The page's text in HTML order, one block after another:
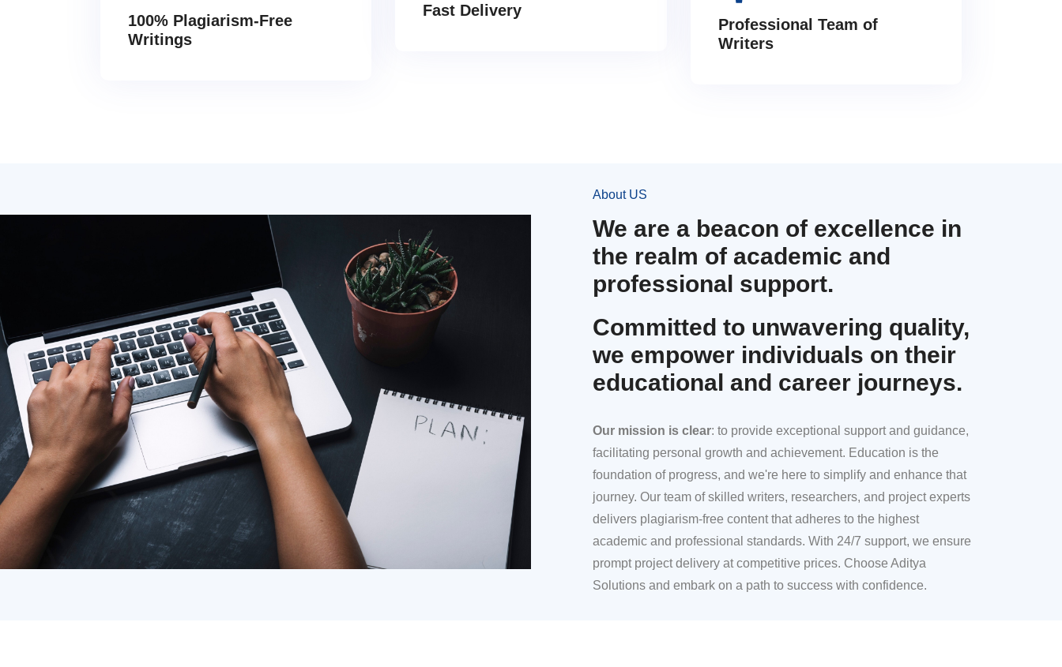
100% Plagiarism-Free
Writings
Fast Delivery
Professional Team of
Writers
About US
We are a beacon of excellence in
the realm of academic and
professional support.
Committed to unwavering quality,
we empower individuals on their
educational and career journeys.
Our mission is clear: to provide exceptional support and guidance,
facilitating personal growth and achievement. Education is the
foundation of progress, and we're here to simplify and enhance that
journey. Our team of skilled writers, researchers, and project experts
delivers plagiarism-free content that adheres to the highest
academic and professional standards. With 24/7 support, we ensure
prompt project delivery at competitive prices. Choose Aditya
Solutions and embark on a path to success with confidence.